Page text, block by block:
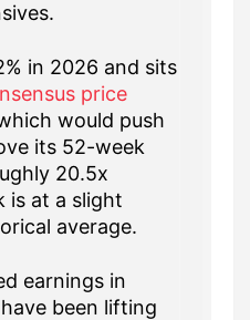
in 2026 and sits
price
would push
its 52-week
20.5x
is at a slight
average.
earnings in
been lifting